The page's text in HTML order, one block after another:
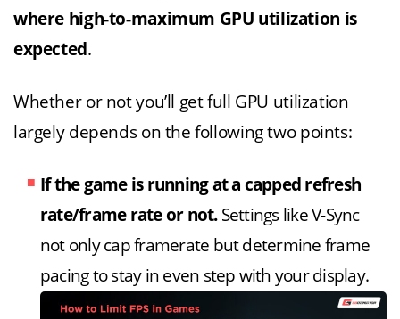
where high-to-maximum GPU utilization is
expected.
Whether or not you’ll get full GPU utilization
largely depends on the following two points:
If the game is running at a capped refresh
rate/frame rate or not. Settings like V-Sync
not only cap framerate but determine frame
pacing to stay in even step with your display.